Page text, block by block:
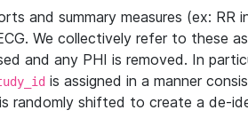
and summary measures (ex: RR
We collectively refer to these
and any PHI is removed. In
is assigned in a manner
randomly shifted to create a de-